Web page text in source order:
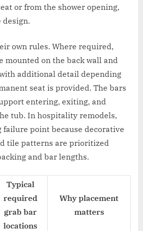
or from the shower opening,
design.
own rules. Where required,
mounted on the back wall and
additional detail depending
seat is provided. The bars
entering, exiting, and
tub. In hospitality remodels,
point because decorative
tile patterns are prioritized
and bar lengths.
Typical
required
grab bar
locations
Why placement
matters